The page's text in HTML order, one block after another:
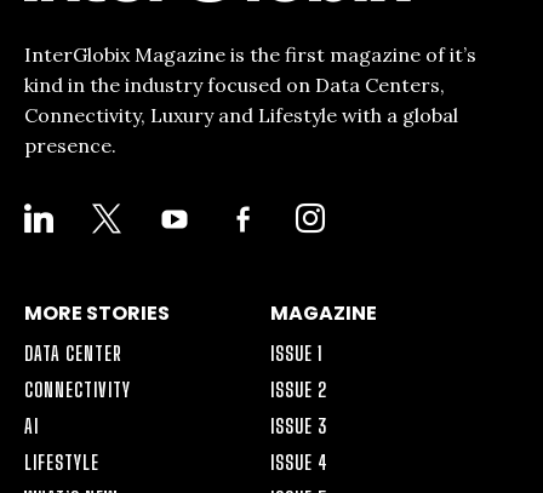
InterGlobix Magazine is the first magazine of it’s
kind in the industry focused on Data Centers,
Connectivity, Luxury and Lifestyle with a global
presence.
LINKEDIN YOUTUBE
FACEBOOK-
ALT
INSTAGRAM
MORE STORIES
DATA CENTER
CONNECTIVITY
AI
LIFESTYLE
MAGAZINE
ISSUE 1
ISSUE 2
ISSUE 3
ISSUE 4